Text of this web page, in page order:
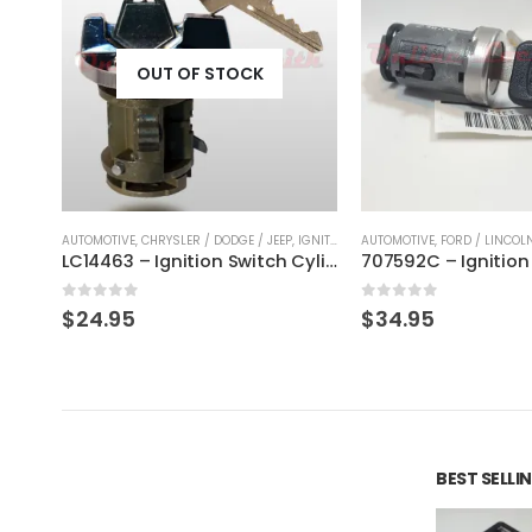
AUTOMOTIVE, FORD / LINCOLN / MERCURY,IGNITION CYLINDERS
707592C – Ignition Switch Cylinder Replacement For Ford Focus With Ford Keys
0 out of 5
$34.95
AUTOMOTIVE, CHRYSLER /
0 out of 5
$31.95
BEST